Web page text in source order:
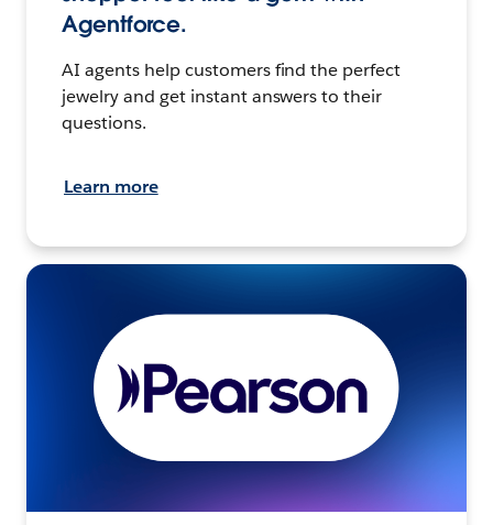
Agentforce.
AI agents help customers find the perfect
jewelry and get instant answers to their
questions.
Learn more